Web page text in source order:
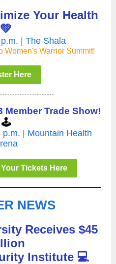
Your Health
💚
| The Shala
Women's Warrior Summit!
Here
Member Trade Show!
🕹️
| Mountain Health
Tickets Here
NEWS
Receives $45
Institute 💻